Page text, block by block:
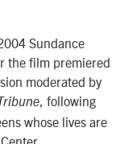
Sundance
the film premiered
moderated by
, following
whose lives are